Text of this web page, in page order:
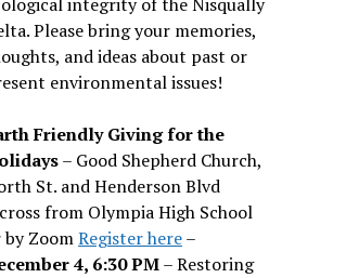
Please bring your memories,
and ideas about past or
environmental issues!
Friendly Giving for the
– Good Shepherd Church,
St. and Henderson Blvd
from Olympia High School
by ZoomRegister here–
4, 6:30 PM– Restoring